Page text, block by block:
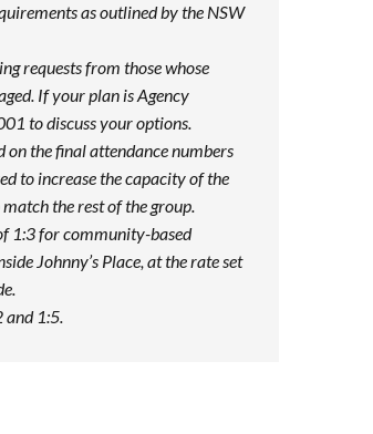
as outlined by the NSW
requests from those whose
If your plan is Agency
to discuss your options.
on the final attendance numbers
to increase the capacity of the
the rest of the group.
1:3 for community-based
Johnny’s Place, at the rate set
and 1:5.